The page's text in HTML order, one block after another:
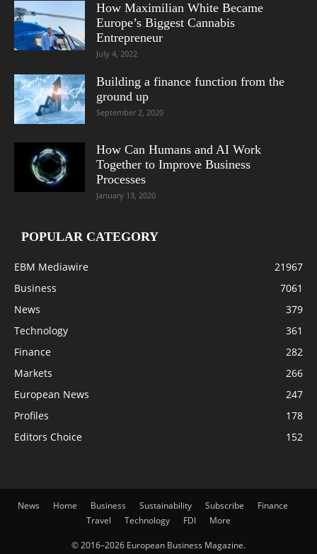
How Maximilian White Became
Europe’s Biggest Cannabis
Entrepreneur
July 4, 2022
Building a finance function from the
ground up
September 2, 2020
How Can Humans and AI Work
Together to Improve Business
Processes
January 13, 2020
POPULAR CATEGORY
EBM Mediawire
21967
Business
7061
News
379
Technology
361
Finance
282
Markets
266
European News
247
Profiles
178
Editors Choice
152
News Home Business Sustainability Subscribe
Finance
Travel
Technology FDI More
© 2016–2026 European Business Magazine.